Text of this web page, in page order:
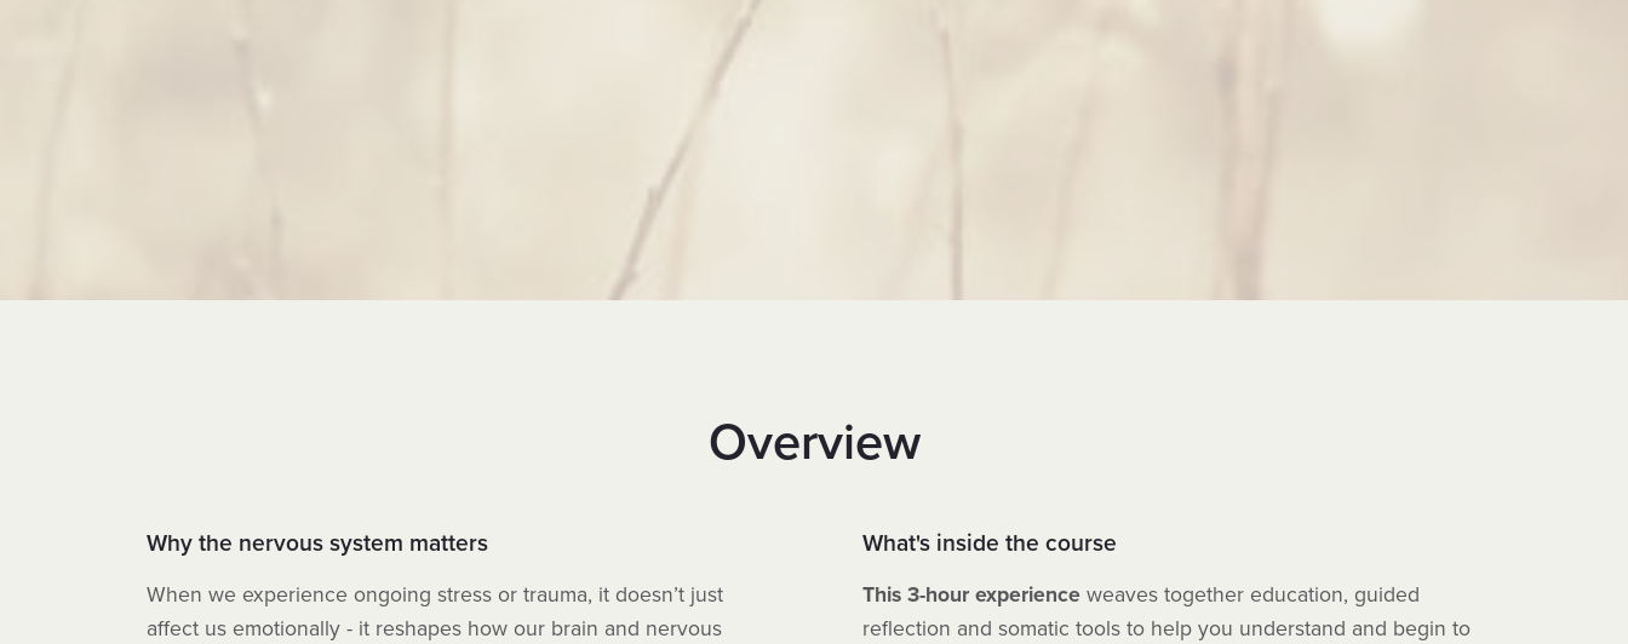
Overview
Why the nervous system matters
When we experience ongoing stress or trauma, it doesn’t just
affect us emotionally - it reshapes how our brain and nervous
What's inside the course
This 3-hour experience weaves together education, guided
reflection and somatic tools to help you understand and begin to